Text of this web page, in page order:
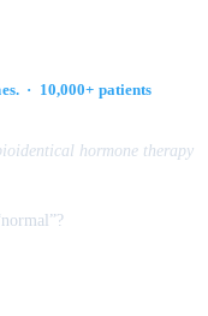
· 10,000+ patients
hormone therapy